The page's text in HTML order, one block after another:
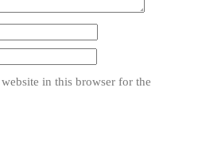
in this browser for the